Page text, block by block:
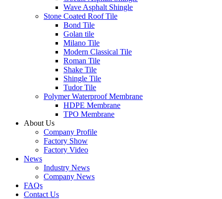
Wave Asphalt Shingle
Stone Coated Roof Tile
Bond Tile
Golan tile
Milano Tile
Modern Classical Tile
Roman Tile
Shake Tile
Shingle Tile
Tudor Tile
Polymer Waterproof Membrane
HDPE Membrane
TPO Membrane
About Us
Company Profile
Factory Show
Factory Video
News
Industry News
Company News
FAQs
Contact Us